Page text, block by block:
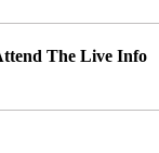
The Live Info